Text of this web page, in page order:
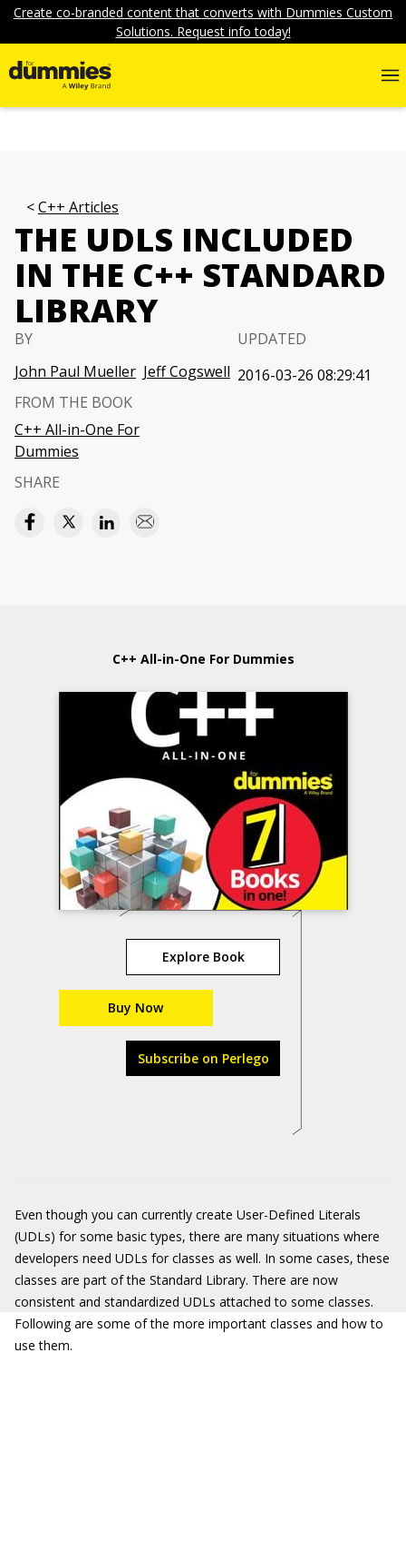
Create co-branded content that converts with Dummies Custom
Solutions. Request info today!
C++ Articles
THE UDLS INCLUDED
IN THE C++ STANDARD
LIBRARY
BY
John Paul Mueller Jeff Cogswell
UPDATED
2016-03-26 08:29:41
FROM THE BOOK
C++ All-in-One For
Dummies
SHARE
C++ All-in-One For Dummies
Explore Book
Buy Now
Subscribe on Perlego
Even though you can currently create User-Defined Literals
(UDLs) for some basic types, there are many situations where
developers need UDLs for classes as well. In some cases, these
classes are part of the Standard Library. There are now
consistent and standardized UDLs attached to some classes.
Following are some of the more important classes and how to
use them.